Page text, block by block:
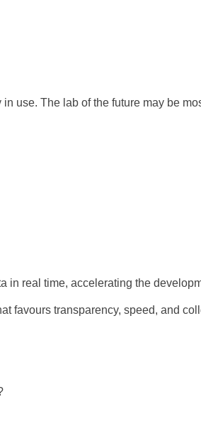
use. The lab of the future may be
real time, accelerating the
favours transparency, speed, and